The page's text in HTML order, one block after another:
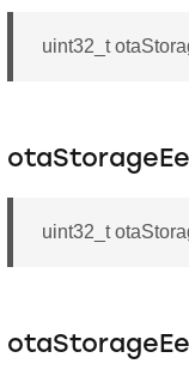
uint32_t
uint32_t